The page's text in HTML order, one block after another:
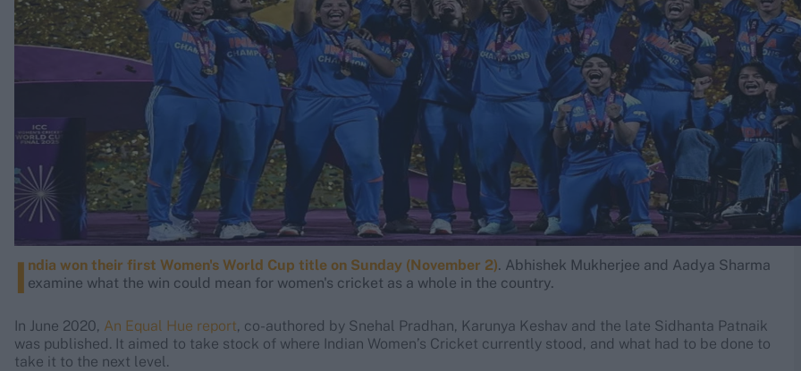
I ndia won their first Women's World Cup title on Sunday (November 2). Abhishek Mukherjee and Aadya Sharma
examine what the win could mean for women's cricket as a whole in the country.
In June 2020, An Equal Hue report, co-authored by Snehal Pradhan, Karunya Keshav and the late Sidhanta Patnaik
was published. It aimed to take stock of where Indian Women’s Cricket currently stood, and what had to be done to
take it to the next level.